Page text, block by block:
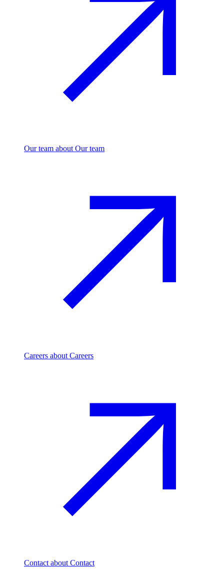
Our team about Our team
Careers about Careers
Contact about Contact